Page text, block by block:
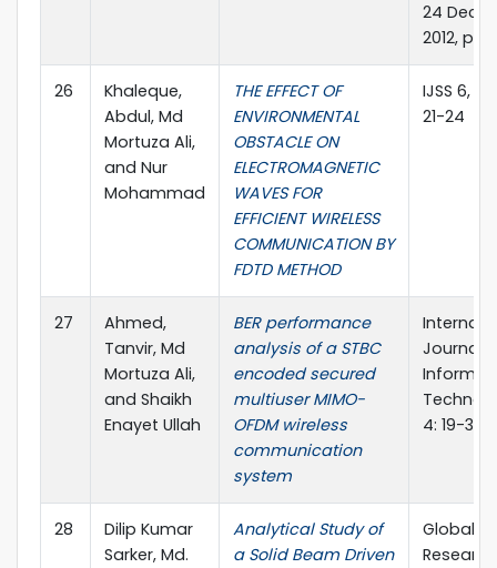
24
2012,
26
Khaleque,
Abdul, Md
Mortuza Ali,
and Nur
Mohammad
THE EFFECT OF
ENVIRONMENTAL
OBSTACLE ON
ELECTROMAGNETIC
WAVES FOR
EFFICIENT WIRELESS
COMMUNICATION BY
FDTD METHOD
IJSS 6,
21-24
27
Ahmed,
Tanvir, Md
Mortuza Ali,
and Shaikh
Enayet Ullah
BER performance
analysis of a STBC
encoded secured
multiuser MIMO-
OFDM wireless
communication
system
Journal
4: 19-30
28
Dilip Kumar
Sarker, Md.
Analytical Study of
a Solid Beam Driven
Global